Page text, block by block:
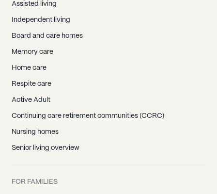
Assisted living
Independent living
Board and care homes
Memory care
Home care
Respite care
Active Adult
Continuing care retirement communities (CCRC)
Nursing homes
Senior living overview
FOR FAMILIES